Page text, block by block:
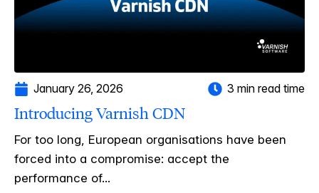
January 26, 2026 3 min read time
Introducing Varnish CDN
For too long, European organisations have been
forced into a compromise: accept the
performance of...